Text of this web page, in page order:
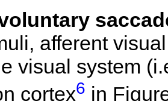
afferent
visual system
cortex6 in